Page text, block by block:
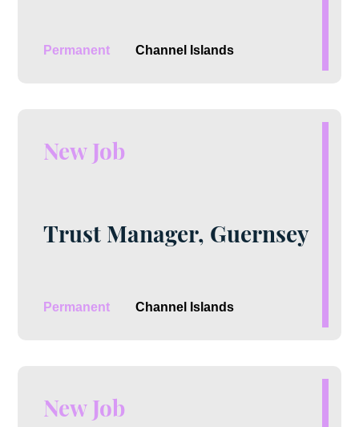
Permanent Channel Islands
New Job
Trust Manager, Guernsey
Permanent Channel Islands
New Job